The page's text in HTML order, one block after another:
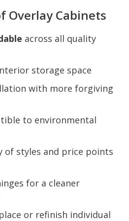
Overlay Cabinets
across all quality
storage space
with more forgiving
to environmental
of styles and price points
for a cleaner
or refinish individual